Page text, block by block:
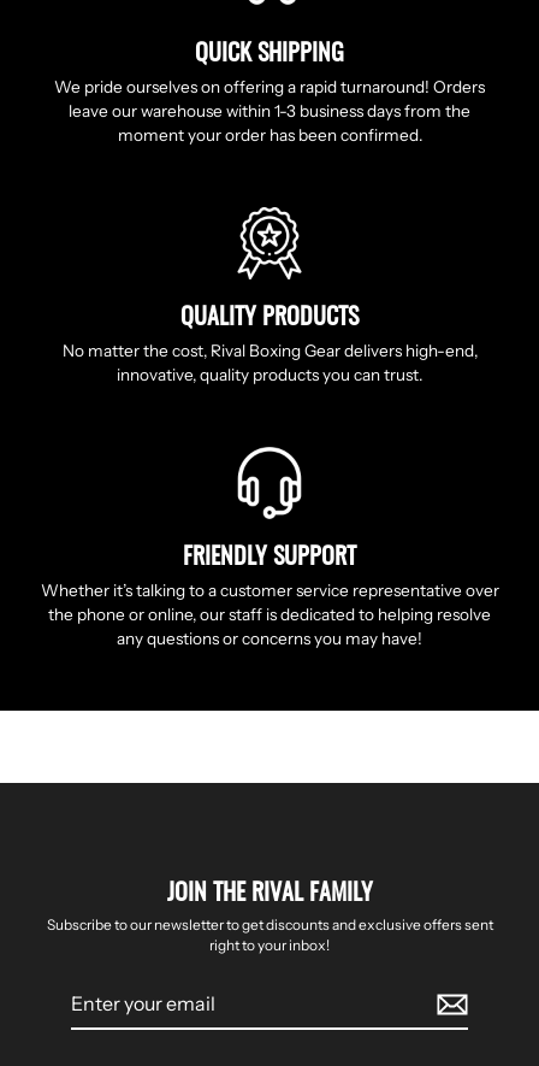
QUICK SHIPPING
We pride ourselves on offering a rapid turnaround! Orders
leave our warehouse within 1-3 business days from the
moment your order has been confirmed.
QUALITY PRODUCTS
No matter the cost, Rival Boxing Gear delivers high-end,
innovative, quality products you can trust.
FRIENDLY SUPPORT
Whether it’s talking to a customer service representative over
the phone or online, our staff is dedicated to helping resolve
any questions or concerns you may have!
JOIN THE RIVAL FAMILY
Subscribe to our newsletter to get discounts and exclusive offers sent
right to your inbox!
email